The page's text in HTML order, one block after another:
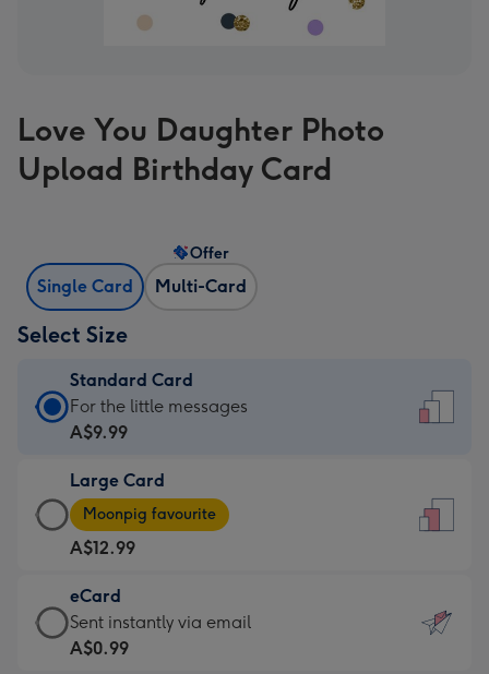
Love You Daughter Photo
Upload Birthday Card
Single Card Multi-Card
Offer
Select Size
Standard Card
Standard
Card
A$9.99
-
For
the
little
messages
-
For the little messages
A$9.99
Large Card
Large
Card
-
A$12.99
-
Moonpig
favourite
Moonpig favourite
A$12.99
eCard
eCard
-
Sent instantly via email
A$0.99